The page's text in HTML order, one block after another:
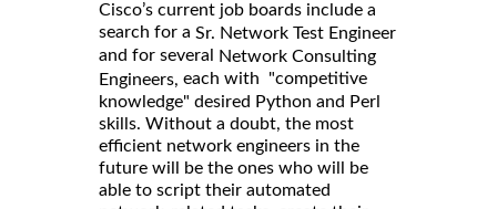
Cisco’s current job boards include a
search for a Sr. Network Test Engineer
and for several
Network Consulting
Engineers, each with "competitive
knowledge" desired Python and Perl
skills. Without a doubt, the most
efficient network engineers in the
future will be the ones who will be
able to script their automated